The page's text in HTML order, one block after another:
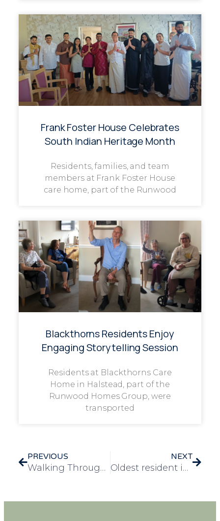
Frank Foster House Celebrates
South Indian Heritage Month
Residents, families, and team
members at Frank Foster House
care home, part of the Runwood
Blackthorns Residents Enjoy
Engaging Storytelling Session
Residents at Blackthorns Care
Home in Halstead, part of the
Runwood Homes Group, were
transported
PREVIOUS
Walking Through Dementia: The Experience, at Cherry Tree Lodge care home
NEXT
Oldest resident in Essex celebrates 108th birthday at Elizabeth House care home